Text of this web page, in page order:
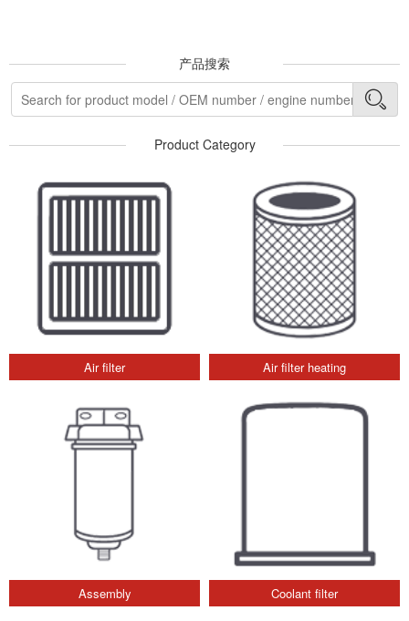
产品搜索
Product Category
Air filter Air filter heating
Assembly Coolant filter